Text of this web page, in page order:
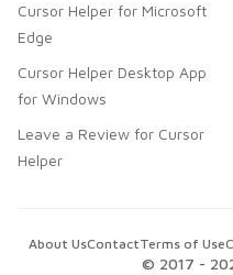
Cursor Helper for Microsoft
Edge
Cursor Helper Desktop App
for Windows
Leave a Review for Cursor
Helper
© 2017 -
About UsContactTerms of Use